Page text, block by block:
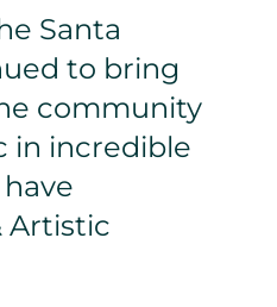
Santa
to bring
community
in incredible
Artistic